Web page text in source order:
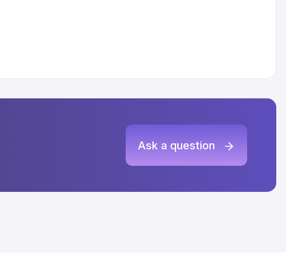
Ask a question